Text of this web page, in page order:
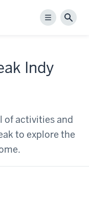
Menu
Indy
of activities and
to explore the